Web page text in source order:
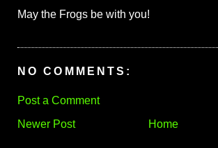
May the Frogs be with you!
NO COMMENTS:
Post a Comment
Newer Post
Home